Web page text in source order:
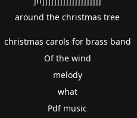
around the christmas tree
christmas carols for brass band
Of the wind
melody
what
Pdf music